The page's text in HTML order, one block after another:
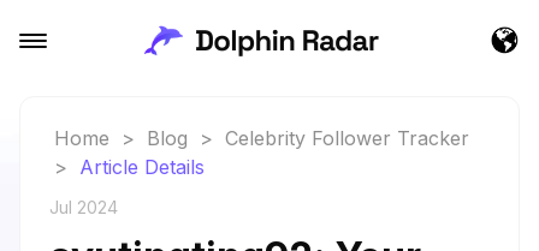
Home > Blog > Celebrity Follower Tracker
> Article Details
Jul 2024